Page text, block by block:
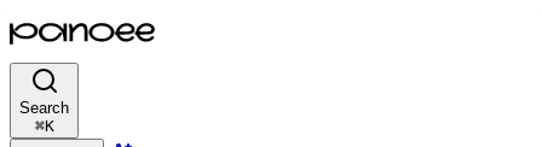
Search
⌘K